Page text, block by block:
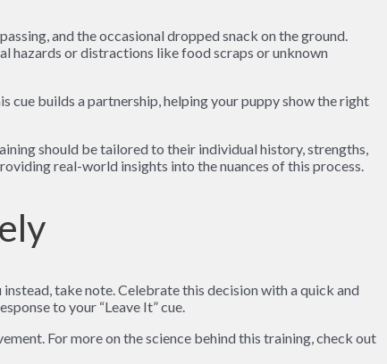
and the occasional dropped snack on the ground.
hazards or distractions like food scraps or unknown
cue builds a partnership, helping your puppy show the right
should be tailored to their individual history, strengths,
real-world insights into the nuances of this process.
take note. Celebrate this decision with a quick and
to your “Leave It” cue.
For more on the science behind this training, check out